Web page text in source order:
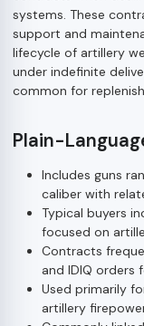
systems. These
support and
lifecycle of artillery
under indefinite
common for
Plain-
Includes guns
caliber with
Typical buyers
focused on
Contracts
and IDIQ orders
Used primarily
artillery